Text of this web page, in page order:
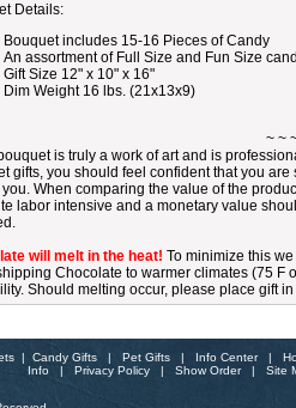
Details:
Bouquet includes 15-16 Pieces of Candy
An assortment of Full Size and Fun Size
Gift Size 12" x 10" x 16"
Dim Weight 16 lbs. (21x13x9)
~ ~
is truly a work of art and is
gifts, you should feel confident that you
When comparing the value of the
labor intensive and a monetary value
will melt in the heat! To minimize this
Chocolate to warmer climates (75 F
Should melting occur, please place gift
| Candy Gifts| Pet Gifts| Info Center|
Info | Privacy Policy | Show Order| Site